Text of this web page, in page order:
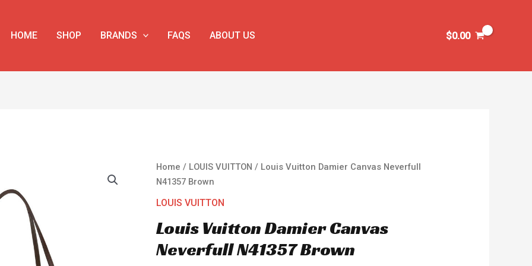
HOME SHOP BRANDS FAQS ABOUT US $0.00
Home / LOUIS VUITTON / Louis Vuitton Damier Canvas Neverfull
N41357 Brown
LOUIS VUITTON
Louis Vuitton Damier Canvas
Neverfull N41357 Brown
Louis
Vuitton
Damier
Neverfull
Brown